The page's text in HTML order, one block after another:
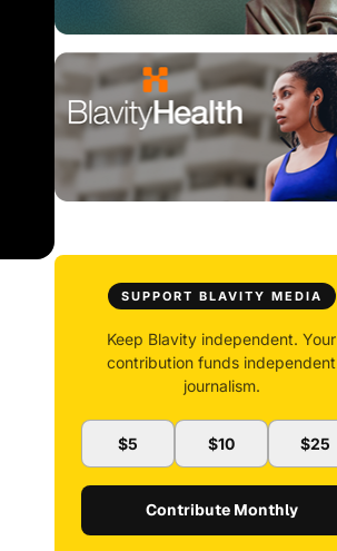
SUPPORT BLAVITY MEDIA
Keep Blavity independent. Your
contribution funds independent
journalism.
$5 $10 $25
Contribute Monthly